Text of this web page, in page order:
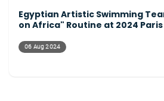
Egyptian Artistic Swimming
on Africa" Routine at 2024
06 Aug 2024